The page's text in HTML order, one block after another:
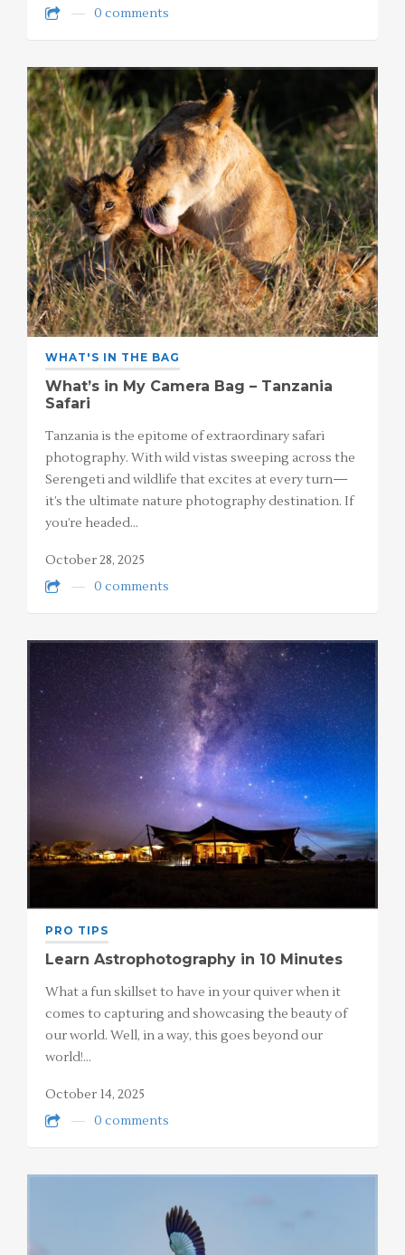
0 comments
WHAT'S IN THE BAG
What’s in My Camera Bag – Tanzania
Safari
Tanzania is the epitome of extraordinary safari
photography. With wild vistas sweeping across the
Serengeti and wildlife that excites at every turn—
it’s the ultimate nature photography destination. If
you’re headed…
October 28, 2025
0 comments
PRO TIPS
Learn Astrophotography in 10 Minutes
What a fun skillset to have in your quiver when it
comes to capturing and showcasing the beauty of
our world. Well, in a way, this goes beyond our
world!…
October 14, 2025
0 comments